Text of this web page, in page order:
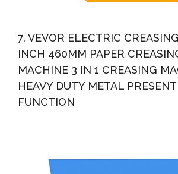
7. VEVOR ELECTRIC
INCH 460MM PAPER
MACHINE 3 IN 1 CREASING
HEAVY DUTY METAL
FUNCTION